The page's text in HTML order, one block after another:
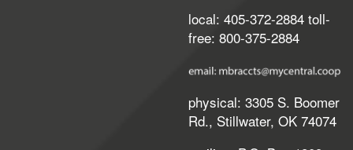
local: 405-372-2884 toll-
free: 800-375-2884
physical: 3305 S. Boomer
Rd., Stillwater, OK 74074